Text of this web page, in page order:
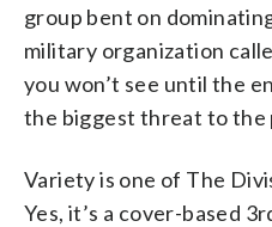
group bent on
military organization
you won’t see until the
the biggest threat to the
Variety is one of The
Yes, it’s a cover-based